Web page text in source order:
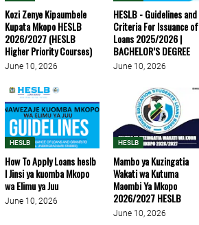
Kozi Zenye Kipaumbele
Kupata Mkopo HESLB
2026/2027 (HESLB
Higher Priority Courses)
June 10, 2026
HESLB - Guidelines and
Criteria For Issuance of
Loans 2025/2026 |
BACHELOR’S DEGREE
June 10, 2026
HESLB
How To Apply Loans heslb
l Jinsi ya kuomba Mkopo
wa Elimu ya Juu
June 10, 2026
HESLB
Mambo ya Kuzingatia
Wakati wa Kutuma
Maombi Ya Mkopo
2026/2027 HESLB
June 10, 2026